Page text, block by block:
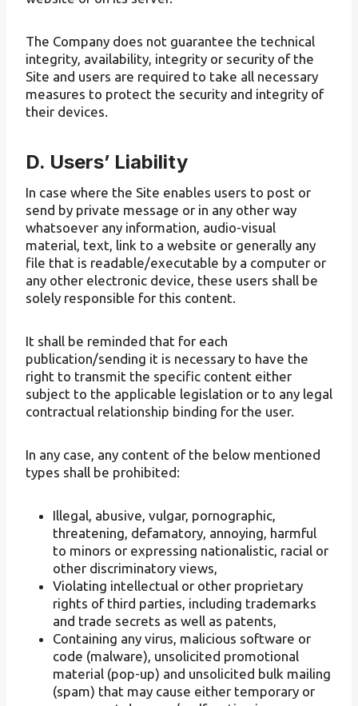
The Company does not guarantee the technical
integrity, availability, integrity or security of the
Site and users are required to take all necessary
measures to protect the security and integrity of
their devices.
D. Users’ Liability
In case where the Site enables users to post or
send by private message or in any other way
whatsoever any information, audio-visual
material, text, link to a website or generally any
file that is readable/executable by a computer or
any other electronic device, these users shall be
solely responsible for this content.
It shall be reminded that for each
publication/sending it is necessary to have the
right to transmit the specific content either
subject to the applicable legislation or to any legal
contractual relationship binding for the user.
In any case, any content of the below mentioned
types shall be prohibited:
Illegal, abusive, vulgar, pornographic,
threatening, defamatory, annoying, harmful
to minors or expressing nationalistic, racial or
other discriminatory views,
Violating intellectual or other proprietary
rights of third parties, including trademarks
and trade secrets as well as patents,
Containing any virus, malicious software or
code (malware), unsolicited promotional
material (pop-up) and unsolicited bulk mailing
(spam) that may cause either temporary or